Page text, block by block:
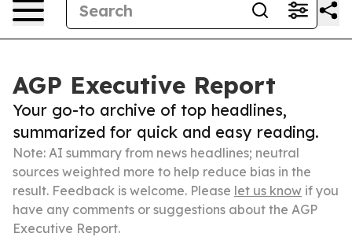
AGP Executive Report
Your go-to archive of top headlines,
summarized for quick and easy reading.
Note: AI summary from news headlines; neutral
sources weighted more to help reduce bias in the
result. Feedback is welcome. Please let us know if you
have any comments or suggestions about the AGP
Executive Report.